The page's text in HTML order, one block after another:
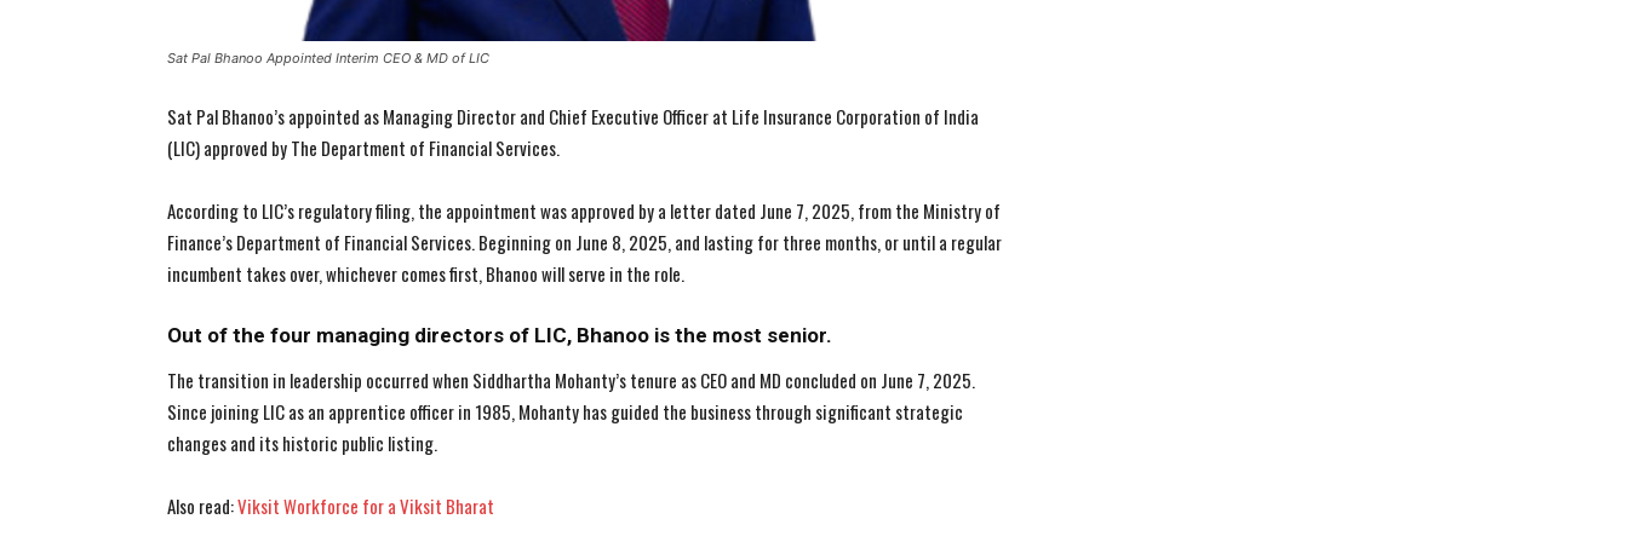
I've read and accept thePrivacy Policy
I've read and accept thePrivacy Policy
Sat Pal Bhanoo Appointed Interim CEO & MD of LIC
Sat Pal Bhanoo’s appointed as Managing Director and Chief Executive Officer at Life Insurance Corporation of India
(LIC) approved by The Department of Financial Services.
According to LIC’s regulatory filing, the appointment was approved by a letter dated June 7, 2025, from the Ministry of
Finance’s Department of Financial Services. Beginning on June 8, 2025, and lasting for three months, or until a regular
incumbent takes over, whichever comes first, Bhanoo will serve in the role.
Out of the four managing directors of LIC, Bhanoo is the most senior.
The transition in leadership occurred when Siddhartha Mohanty’s tenure as CEO and MD concluded on June 7, 2025.
Since joining LIC as an apprentice officer in 1985, Mohanty has guided the business through significant strategic
changes and its historic public listing.
Also read:Viksit Workforce for a Viksit Bharat